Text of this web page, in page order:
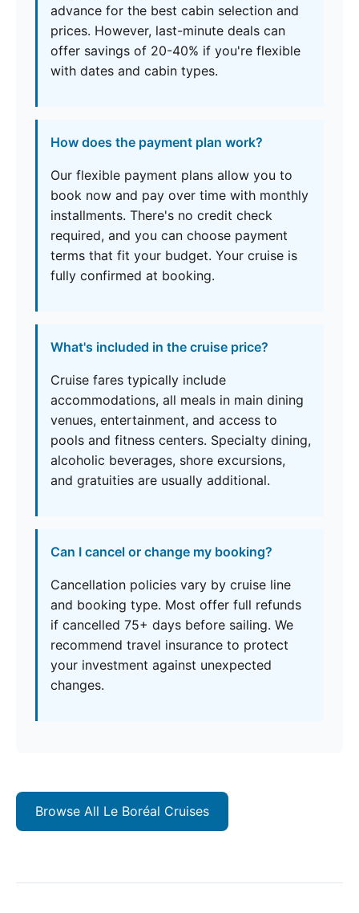
advance for the best cabin selection and
prices. However, last-minute deals can
offer savings of 20-40% if you're flexible
with dates and cabin types.
How does the payment plan work?
Our flexible payment plans allow you to
book now and pay over time with monthly
installments. There's no credit check
required, and you can choose payment
terms that fit your budget. Your cruise is
fully confirmed at booking.
What's included in the cruise price?
Cruise fares typically include
accommodations, all meals in main dining
venues, entertainment, and access to
pools and fitness centers. Specialty dining,
alcoholic beverages, shore excursions,
and gratuities are usually additional.
Can I cancel or change my booking?
Cancellation policies vary by cruise line
and booking type. Most offer full refunds
if cancelled 75+ days before sailing. We
recommend travel insurance to protect
your investment against unexpected
changes.
Browse All Le Boréal Cruises